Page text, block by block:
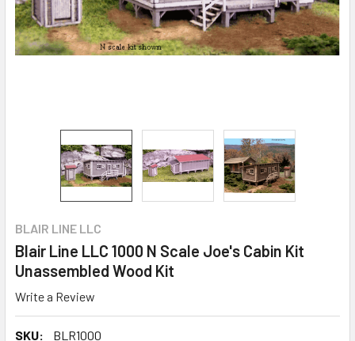
BLAIR LINE LLC
Blair Line LLC 1000 N Scale Joe's Cabin Kit
Unassembled Wood Kit
Write a Review
SKU:
BLR1000